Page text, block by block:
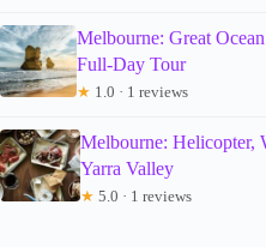
Melbourne: Great
Full-Day Tour
★ 1.0 · 1 reviews
Melbourne: Helicopter,
Yarra Valley
★ 5.0 · 1 reviews